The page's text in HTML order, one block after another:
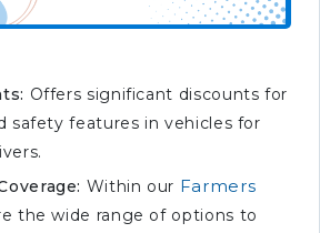
Offers significant discounts for
safety features in vehicles for
Within our Farmers
the wide range of options to